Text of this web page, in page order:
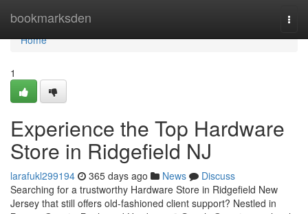
bookmarksden
Home
Home
1
Experience the Top Hardware
Store in Ridgefield NJ
larafukl299194 365 days ago News
Discuss
Searching for a trustworthy Hardware Store in Ridgefield New
Jersey that still offers old-fashioned client support? Nestled in